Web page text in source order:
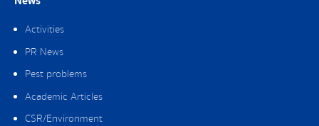
Activities
PR News
Pest problems
Academic Articles
CSR/Environment